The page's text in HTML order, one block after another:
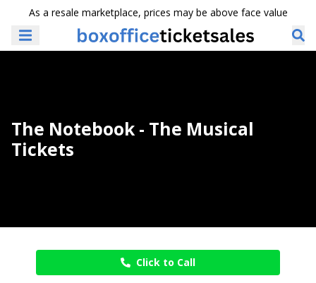
As a resale marketplace, prices may be above face value
The Notebook - The Musical
Tickets
Click to Call